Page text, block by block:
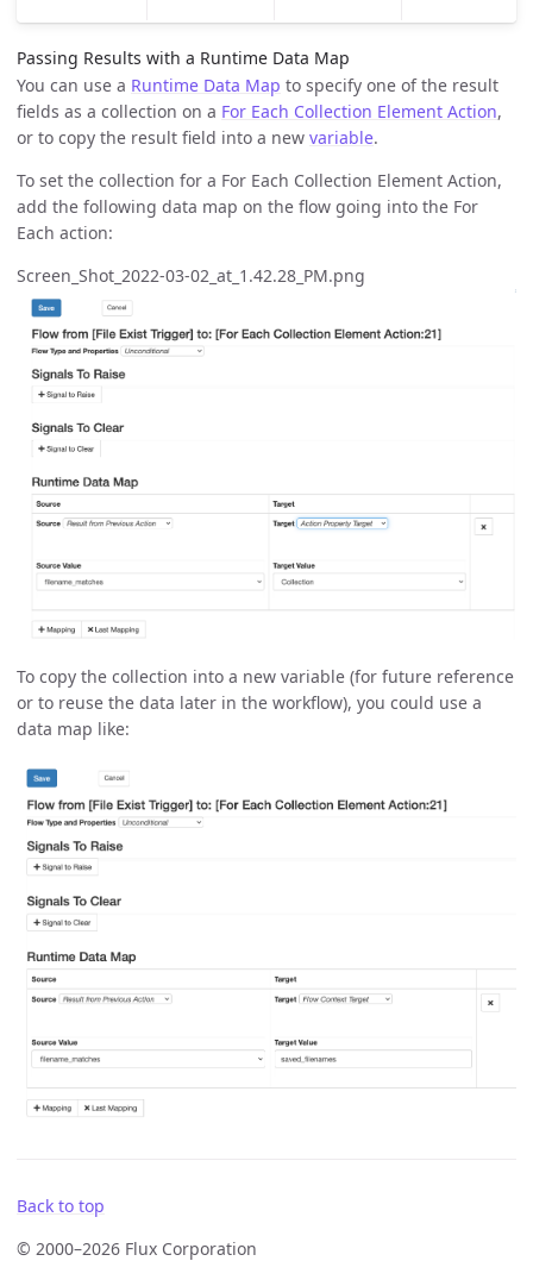
Passing Results with a Runtime Data Map
You can use a Runtime Data Map to specify one of the result
fields as a collection on a For Each Collection Element Action,
or to copy the result field into a new variable.
To set the collection for a For Each Collection Element Action,
add the following data map on the flow going into the For
Each action:
Screen_Shot_2022-03-02_at_1.42.28_PM.png
To copy the collection into a new variable (for future reference
or to reuse the data later in the workflow), you could use a
data map like:
Back to top
© 2000–2026 Flux Corporation